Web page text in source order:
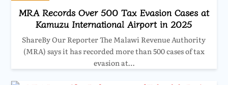
MRA Records Over 500 Tax Evasion Cases at
Kamuzu International Airport in 2025
ShareBy Our Reporter The Malawi Revenue Authority
(MRA) says it has recorded more than 500 cases of tax
evasion at…